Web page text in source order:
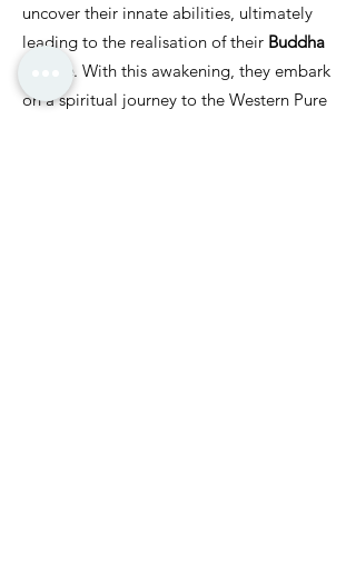
uncover their innate abilities, ultimately
leading to the realisation of their Buddha
Nature. With this awakening, they embark
on a spiritual journey to the Western Pure